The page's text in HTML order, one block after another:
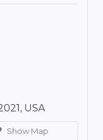
USA
Show Map